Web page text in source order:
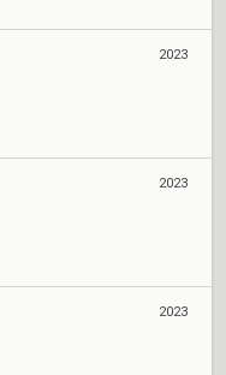
2023
2023
2023